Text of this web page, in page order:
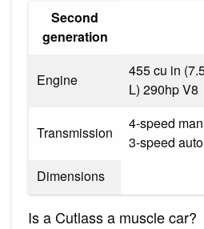
Second
generation
Engine
455 cu in
L) 290hp V8
Transmission
4-speed
3-speed
Dimensions
Is a Cutlass a muscle car?